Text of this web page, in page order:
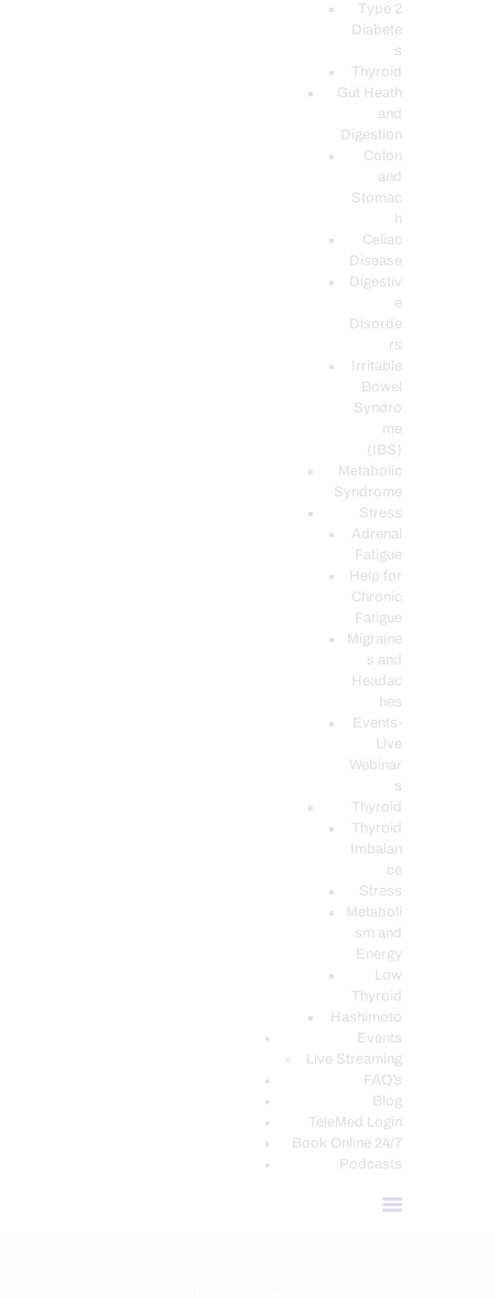
Type 2
Diabete
s
Thyroid
Gut Heath
and
Digestion
Colon
and
Stomac
h
Celiac
Disease
Digestiv
e
Disorde
rs
Irritable
Bowel
Syndro
me
(IBS)
Metabolic
Syndrome
Stress
Adrenal
Fatigue
Help for
Chronic
Fatigue
Migraine
s and
Headac
hes
Events-
Live
Webinar
s
Thyroid
Thyroid
Imbalan
ce
Stress
Metaboli
sm and
Energy
Low
Thyroid
Hashimoto
Events
Live Streaming
FAQ’s
Blog
TeleMed Login
Book Online 24/7
Podcasts